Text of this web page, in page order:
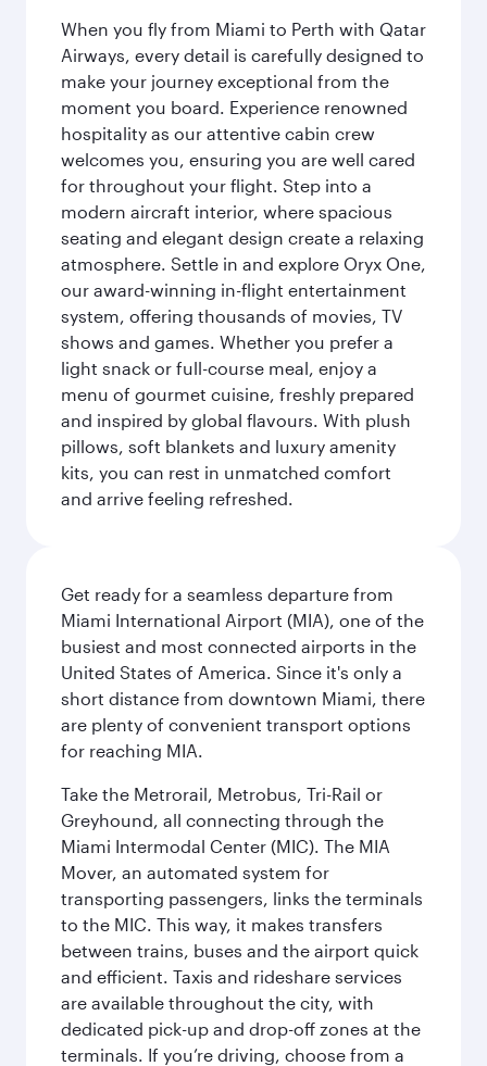
When you fly from Miami to Perth with Qatar
Airways, every detail is carefully designed to
make your journey exceptional from the
moment you board. Experience renowned
hospitality as our attentive cabin crew
welcomes you, ensuring you are well cared
for throughout your flight. Step into a
modern aircraft interior, where spacious
seating and elegant design create a relaxing
atmosphere. Settle in and explore Oryx One,
our award-winning in-flight entertainment
system, offering thousands of movies, TV
shows and games. Whether you prefer a
light snack or full-course meal, enjoy a
menu of gourmet cuisine, freshly prepared
and inspired by global flavours. With plush
pillows, soft blankets and luxury amenity
kits, you can rest in unmatched comfort
and arrive feeling refreshed.
Get ready for a seamless departure from
Miami International Airport (MIA), one of the
busiest and most connected airports in the
United States of America. Since it's only a
short distance from downtown Miami, there
are plenty of convenient transport options
for reaching MIA.
Take the Metrorail, Metrobus, Tri-Rail or
Greyhound, all connecting through the
Miami Intermodal Center (MIC). The MIA
Mover, an automated system for
transporting passengers, links the terminals
to the MIC. This way, it makes transfers
between trains, buses and the airport quick
and efficient. Taxis and rideshare services
are available throughout the city, with
dedicated pick-up and drop-off zones at the
terminals. If you’re driving, choose from a